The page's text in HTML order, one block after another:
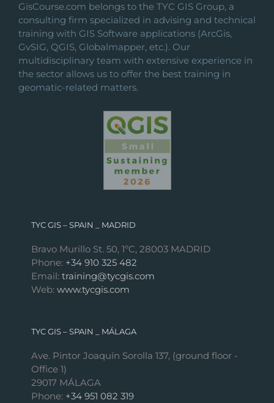
GisCourse.com belongs to the TYC GIS Group, a
consulting firm specialized in advising and technical
training with GIS Software applications (ArcGis,
GvSIG, QGIS, Globalmapper, etc.). Our
multidisciplinary team with extensive experience in
the sector allows us to offer the best training in
geomatic-related matters.
TYC GIS – SPAIN _ MADRID
Bravo Murillo St. 50, 1ºC, 28003 MADRID
Phone: +34 910 325 482
Email: training@tycgis.com
Web: www.tycgis.com
TYC GIS – SPAIN _ MÁLAGA
Ave. Pintor Joaquín Sorolla 137, (ground floor -
Office 1)
29017 MÁLAGA
Phone: +34 951 082 319